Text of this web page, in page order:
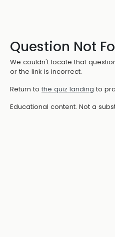
Question Not
We couldn't locate that
or the link is incorrect.
Return to the quiz landing to
Educational content. Not a